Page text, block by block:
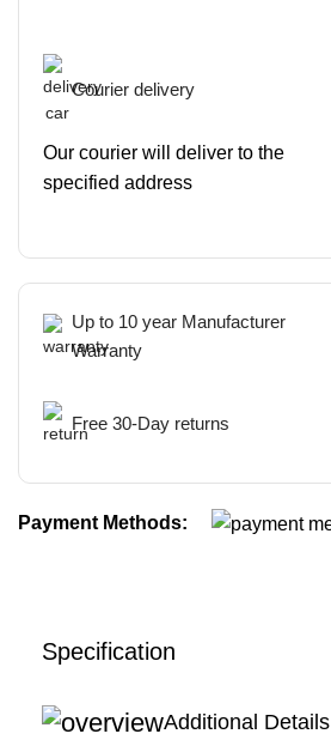
Courier delivery
Our courier will deliver to the
specified address
Up to 10 year Manufacturer
Warranty
Free 30-Day returns
Payment Methods:
Specification
Additional Details